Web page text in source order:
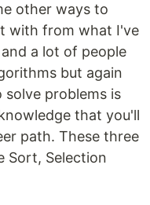
other ways to
with from what I've
a lot of people
but again
problems is
that you'll
path. These three
Sort, Selection